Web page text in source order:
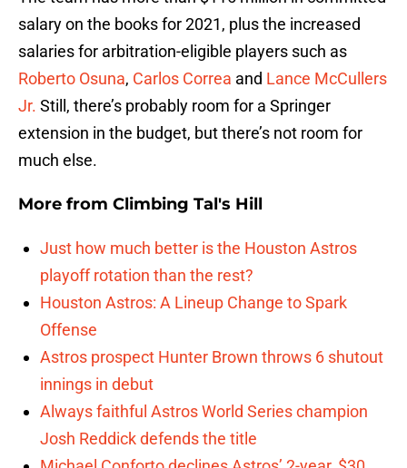
salary on the books for 2021, plus the increased
salaries for arbitration-eligible players such as
Roberto Osuna, Carlos Correa and Lance McCullers
Jr. Still, there’s probably room for a Springer
extension in the budget, but there’s not room for
much else.
More from Climbing Tal's Hill
Just how much better is the Houston Astros
playoff rotation than the rest?
Houston Astros: A Lineup Change to Spark
Offense
Astros prospect Hunter Brown throws 6 shutout
innings in debut
Always faithful Astros World Series champion
Josh Reddick defends the title